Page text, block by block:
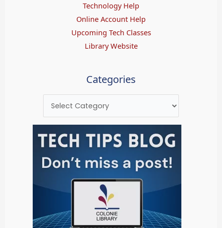
Technology Help
Online Account Help
Upcoming Tech Classes
Library Website
Categories
Categories